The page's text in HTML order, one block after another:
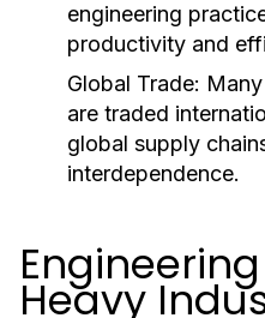
engineering
productivity and
Global Trade:
are traded
global supply
interdependence.
Heavy